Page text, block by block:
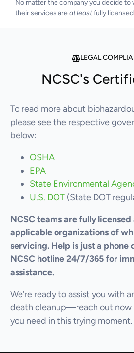
No matter the company you decide to
their services are at leastfully licensed.
LEGAL
NCSC's
To read more about
please see the respective
below:
OSHA
EPA
State Environmental
U.S. DOT(State DOT
NCSC teams are fully
applicable organizations of
servicing. Help is just a phone
NCSC hotline 24/7/365 for
assistance.
We’re ready to assist you with
death cleanup—reach out
you need in this trying moment.